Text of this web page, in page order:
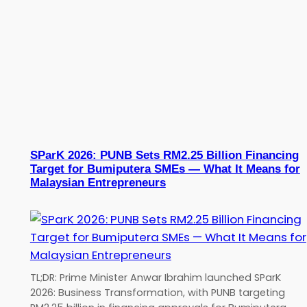
SParK 2026: PUNB Sets RM2.25 Billion Financing
Target for Bumiputera SMEs — What It Means for
Malaysian Entrepreneurs
TL;DR: Prime Minister Anwar Ibrahim launched SParK
2026: Business Transformation, with PUNB targeting